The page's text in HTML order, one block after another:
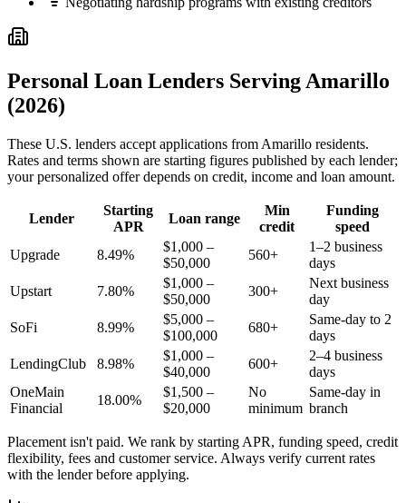
Personal Loan Lenders Serving Amarillo
(2026)
These U.S. lenders accept applications from Amarillo residents.
Rates and terms shown are starting figures published by each lender;
your personalized offer depends on credit, income and loan amount.
Lender
Starting
APR
Loan range
Min
credit
Funding
speed
Upgrade
8.49%
$1,000 –
$50,000
560+
1–2 business
days
Upstart
7.80%
$1,000 –
$50,000
300+
Next business
day
SoFi
8.99%
$5,000 –
$100,000
680+
Same-day to 2
days
LendingClub
8.98%
$1,000 –
$40,000
600+
2–4 business
days
OneMain
Financial
18.00%
$1,500 –
$20,000
No
minimum
Same-day in
branch
Placement isn't paid. We rank by starting APR, funding speed, credit
flexibility, fees and customer service. Always verify current rates
with the lender before applying.